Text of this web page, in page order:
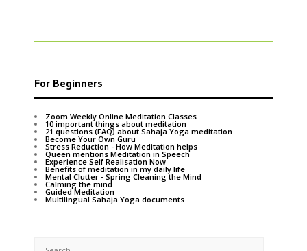
For Beginners
Zoom Weekly Online Meditation Classes
10 important things about meditation
21 questions (FAQ) about Sahaja Yoga meditation
Become Your Own Guru
Stress Reduction - How Meditation helps
Queen mentions Meditation in Speech
Experience Self Realisation Now
Benefits of meditation in my daily life
Mental Clutter - Spring Cleaning the Mind
Calming the mind
Guided Meditation
Multilingual Sahaja Yoga documents